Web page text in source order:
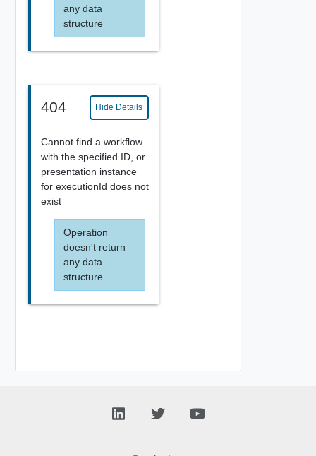
any data
structure
404 Hide Details
Cannot find a workflow
with the specified ID, or
presentation instance
for executionId does not
exist
Operation
doesn't return
any data
structure